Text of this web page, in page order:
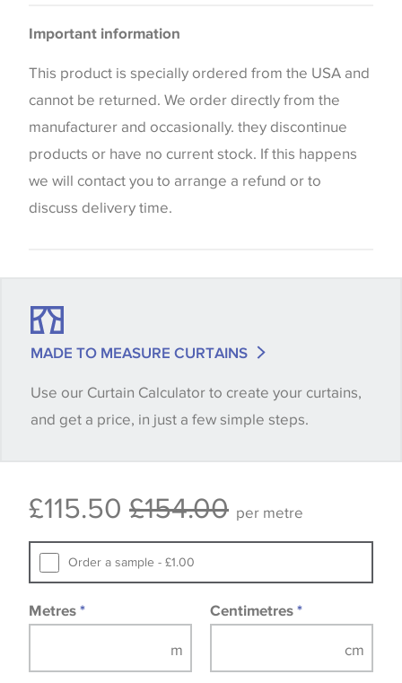
the way that shades of colour are displayed on this
website which can vary according to your personal
screen settings. The colours viewed online should
be considered indicative only. We always strongly
advise customers to request a sample of their
chosen wallpaper, fabric or trimming to make sure
that you are totally happy with this item before
when placing your order, we will then reserve the
Some wallpapers and panels do not have samples
Samples of some large design wallpapers and
Important information
This product is specially ordered from the USA and
cannot be returned. We order directly from the
manufacturer and occasionally. they discontinue
products or have no current stock. If this happens
we will contact you to arrange a refund or to
discuss delivery time.
MADE TO MEASURE CURTAINS
Use our Curtain Calculator to create your curtains,
and get a price, in just a few simple steps.
£115.50 £154.00 per metre
Order a sample - £1.00
Metres * Centimetres *